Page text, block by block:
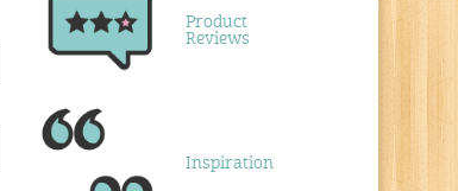
Product
Reviews
Inspiration